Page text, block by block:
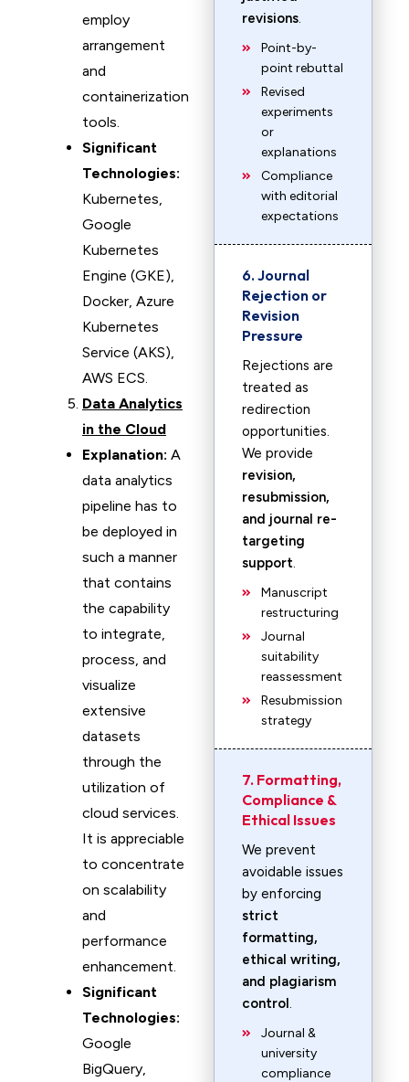
employ
arrangement
and
containerization
tools.
Significant
Technologies:
Kubernetes,
Google
Kubernetes
Engine (GKE),
Docker, Azure
Kubernetes
Service (AKS),
AWS ECS.
Data Analytics
in the Cloud
Explanation: A
data analytics
pipeline has to
be deployed in
such a manner
that contains
the capability
to integrate,
process, and
visualize
extensive
datasets
through the
utilization of
cloud services.
It is appreciable
to concentrate
on scalability
and
performance
enhancement.
Significant
Technologies:
Google
BigQuery,
revisions.
Point-by-
point rebuttal
Revised
experiments
or
explanations
Compliance
with editorial
expectations
6. Journal
Rejection or
Revision
Pressure
Rejections are
treated as
redirection
opportunities.
We provide
revision,
resubmission,
and journal re-
targeting
support.
Manuscript
restructuring
Journal
suitability
reassessment
Resubmission
strategy
7. Formatting,
Compliance &
Ethical Issues
We prevent
avoidable issues
by enforcing
strict
formatting,
ethical writing,
and plagiarism
control.
Journal &
university
compliance